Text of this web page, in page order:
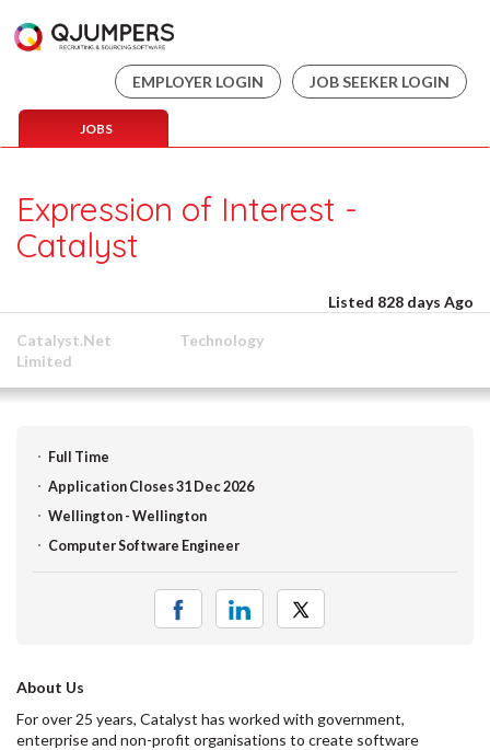
EMPLOYER LOGIN JOB SEEKER LOGIN
JOBS
Expression of Interest -
Catalyst
Listed 828 days Ago
Catalyst.Net
Limited
Technology
Full Time
Application Closes 31 Dec 2026
Wellington - Wellington
Computer Software Engineer
About Us
For over 25 years, Catalyst has worked with government,
enterprise and non-profit organisations to create software